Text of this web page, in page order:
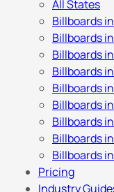
All States
Billboards
Billboards
Billboards
Billboards
Billboards
Billboards
Billboards
Billboards
Billboards
Pricing
Industry